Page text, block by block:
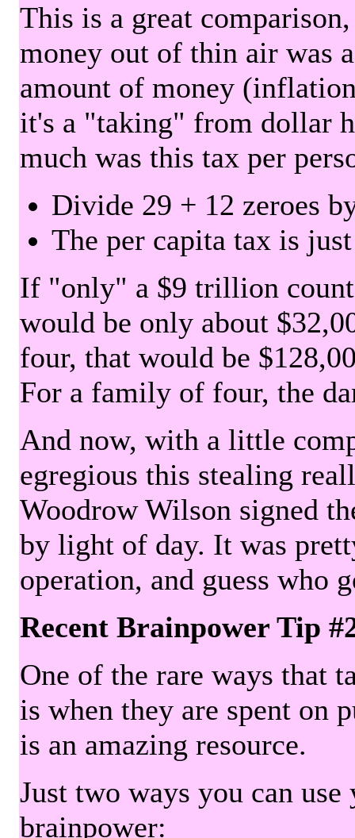
This is a great
money out of thin air was
amount of money
it's a "taking" from dollar
much was this tax per
Divide 29 + 12 zeroes
The per capita tax is
If "only" a $9 trillion
would be only about
four, that would be
For a family of four, the
And now, with a little
egregious this stealing
Woodrow Wilson signed
by light of day. It was
operation, and guess who
Recent Brainpower Tip
One of the rare ways that
is when they are spent on
is an amazing resource.
Just two ways you can
brainpower: